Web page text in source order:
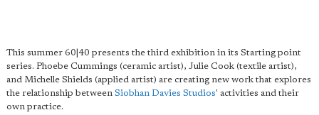
This summer 60|40 presents the third exhibition in its Starting point
series. Phoebe Cummings (ceramic artist), Julie Cook (textile artist),
and Michelle Shields (applied artist) are creating new work that explores
the relationship between Siobhan Davies Studios' activities and their
own practice.